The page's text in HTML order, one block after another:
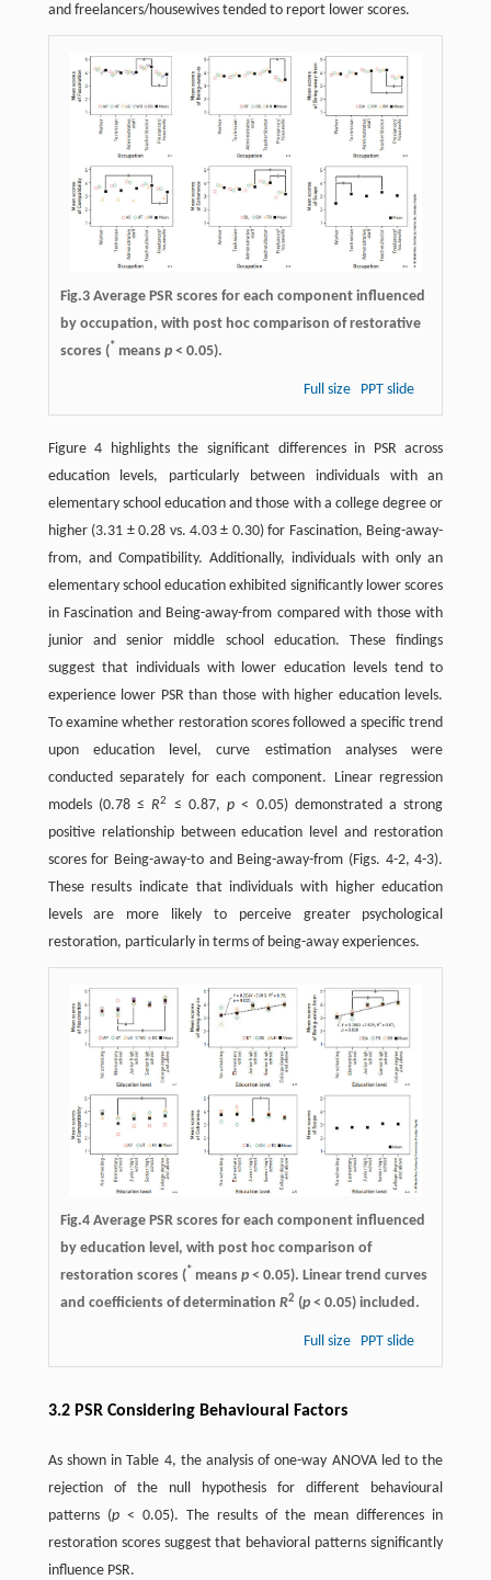
and freelancers/housewives tended to report lower scores.
Fig.3 Average PSR scores for each component influenced
by occupation, with post hoc comparison of restorative
scores (* means p< 0.05).
Full size PPT slide
Figure 4 highlights the significant differences in PSR across
education levels, particularly between individuals with an
elementary school education and those with a college degree or
higher (3.31 ± 0.28 vs. 4.03 ± 0.30) for Fascination, Being-away-
from, and Compatibility. Additionally, individuals with only an
elementary school education exhibited significantly lower scores
in Fascination and Being-away-from compared with those with
junior and senior middle school education. These findings
suggest that individuals with lower education levels tend to
experience lower PSR than those with higher education levels.
To examine whether restoration scores followed a specific trend
upon education level, curve estimation analyses were
conducted separately for each component. Linear regression
models (0.78 ≤R2 ≤ 0.87,p < 0.05) demonstrated a strong
positive relationship between education level and restoration
scores for Being-away-to and Being-away-from (Figs. 4-2, 4-3).
These results indicate that individuals with higher education
levels are more likely to perceive greater psychological
restoration, particularly in terms of being-away experiences.
Fig.4 Average PSR scores for each component influenced
by education level, with post hoc comparison of
restoration scores (* means p< 0.05). Linear trend curves
and coefficients of determination R2(p< 0.05) included.
Full size PPT slide
3.2 PSR Considering Behavioural Factors
As shown in Table 4, the analysis of one-way ANOVA led to the
rejection of the null hypothesis for different behavioural
patterns (p< 0.05). The results of the mean differences in
restoration scores suggest that behavioral patterns significantly
influence PSR.